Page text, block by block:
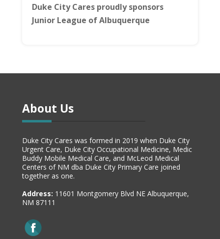
Duke City Cares proudly sponsors
Junior League of Albuquerque
About Us
Duke City Cares was formed in 2019 when Duke City
Urgent Care, Duke City Occupational Medicine, Medic
Buddy Mobile Medical Care, and McLeod Medical
Centers of NM dba Duke City Primary Care joined
together as one.
Address: 11601 Montgomery Blvd NE Albuquerque,
NM 87111